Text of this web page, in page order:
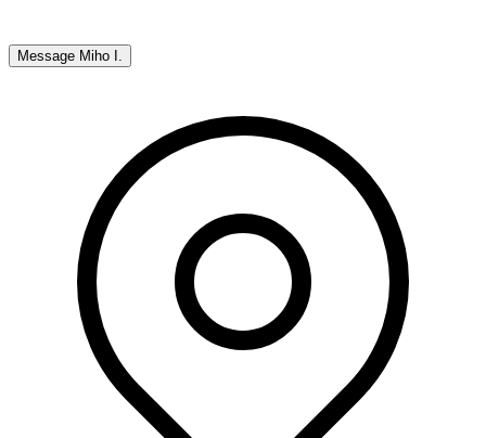
Message Miho I.